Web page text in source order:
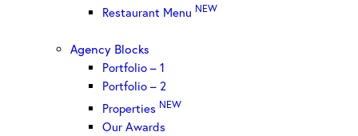
Restaurant Menu NEW
Agency Blocks
Portfolio – 1
Portfolio – 2
Properties NEW
Our Awards